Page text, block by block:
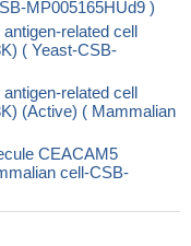
MP005165HUd9 )
related cell
( Yeast-CSB-
related cell
(Active) ( Mammalian
CEACAM5
cell-CSB-